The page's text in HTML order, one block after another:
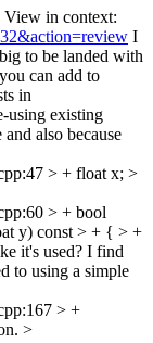
View in context:
I
to be landed with
can add to
in
using existing
also because
> + float x; >
> + bool
y) const > + { > +
it's used? I find
to using a simple
> +
>